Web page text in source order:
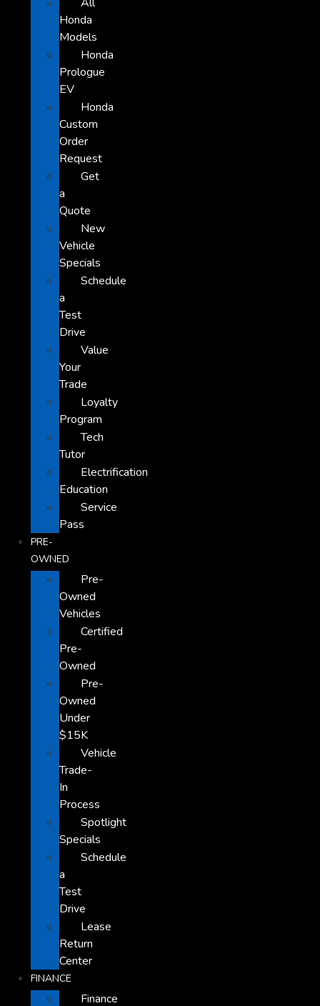
Honda
Models
Honda
Prologue
EV
Honda
Custom
Order
Request
Get
a
Quote
New
Vehicle
Specials
Schedule
a
Test
Drive
Value
Your
Trade
Loyalty
Program
Tech
Tutor
Electrification
Education
Service
Pass
PRE-
OWNED
Pre-
Owned
Vehicles
Certified
Pre-
Owned
Pre-
Owned
Under
$15K
Vehicle
Trade-
In
Process
Spotlight
Specials
Schedule
a
Test
Drive
Lease
Return
Center
FINANCE
Finance